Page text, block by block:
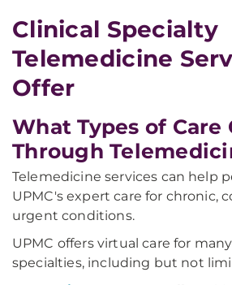
Clinical Specialty
Telemedicine
Offer
What Types of Care
Through
Telemedicine services can help
UPMC's expert care for chronic,
urgent conditions.
UPMC offers virtual care for
specialties, including but not